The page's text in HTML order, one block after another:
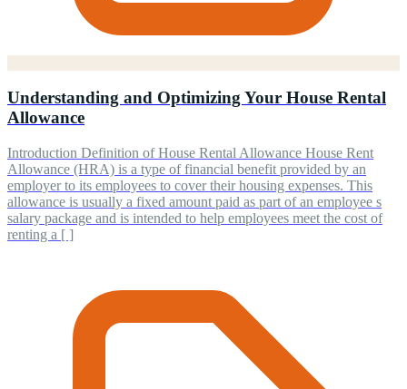
Understanding and Optimizing Your House Rental
Allowance
Introduction Definition of House Rental Allowance House Rent
Allowance (HRA) is a type of financial benefit provided by an
employer to its employees to cover their housing expenses. This
allowance is usually a fixed amount paid as part of an employee s
salary package and is intended to help employees meet the cost of
renting a [ ]